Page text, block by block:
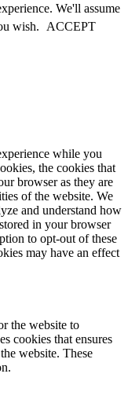
We'll assume
wish.
ACCEPT
while you
the cookies that
browser as they are
of the website. We
and understand how
in your browser
to opt-out of these
may have an effect
the website to
cookies that ensures
website. These